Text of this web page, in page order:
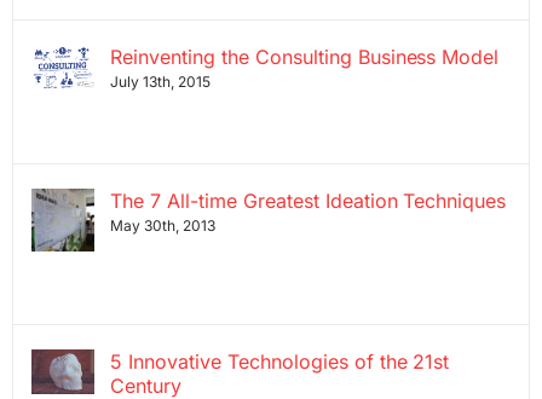
Reinventing the Consulting Business Model
July 13th, 2015
The 7 All-time Greatest Ideation Techniques
May 30th, 2013
5 Innovative Technologies of the 21st
Century